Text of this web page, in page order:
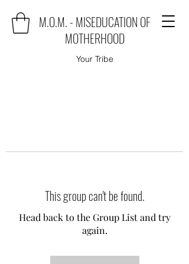
M.O.M. - MISEDUCATION OF
MOTHERHOOD
Your Tribe
This group can't be found.
Head back to the Group List and try
again.